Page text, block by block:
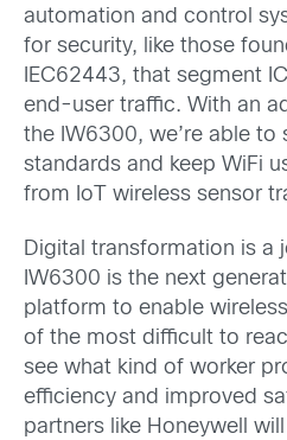
automation and control
for security, like those
IEC62443, that segment
end-user traffic. With an
the IW6300, we’re able to
standards and keep WiFi
from IoT wireless sensor
Digital transformation is a
IW6300 is the next
platform to enable
of the most difficult to
see what kind of worker
efficiency and improved
partners like Honeywell